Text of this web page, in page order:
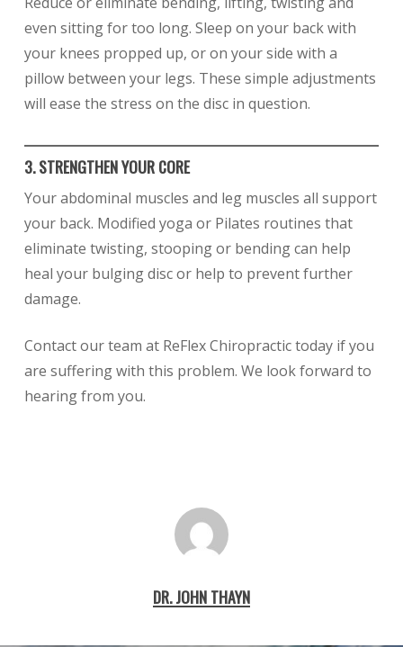
even sitting for too long. Sleep on your back with
your knees propped up, or on your side with a
pillow between your legs. These simple adjustments
will ease the stress on the disc in question.
3. STRENGTHEN YOUR CORE
Your abdominal muscles and leg muscles all support
your back. Modified yoga or Pilates routines that
eliminate twisting, stooping or bending can help
heal your bulging disc or help to prevent further
damage.
Contact our team at ReFlex Chiropractic today if you
are suffering with this problem. We look forward to
hearing from you.
DR. JOHN THAYN